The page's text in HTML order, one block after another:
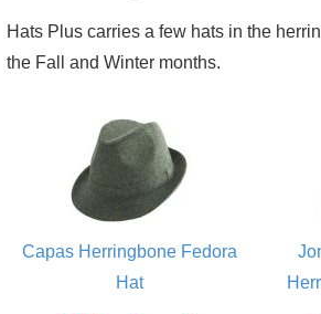
Hats Plus carries a few hats in the
the Fall and Winter months.
Capas Herringbone Fedora
Hat